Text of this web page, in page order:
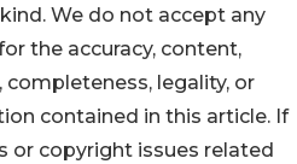
We do not accept any
the accuracy, content,
completeness, legality, or
contained in this article. If
or copyright issues related